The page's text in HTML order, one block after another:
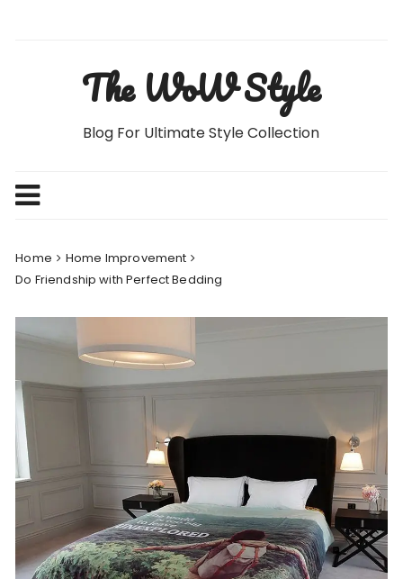
The WoW Style
Blog For Ultimate Style Collection
Home
Home Improvement
Do Friendship with Perfect Bedding